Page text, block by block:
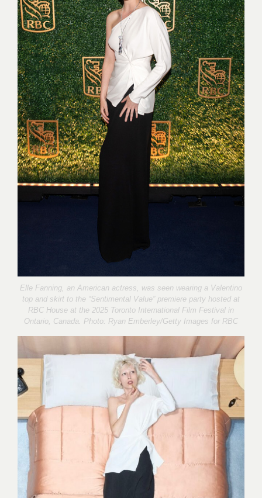
Elle Fanning, an American actress, was seen wearing a Valentino
top and skirt to the “Sentimental Value” premiere party hosted at
RBC House at the 2025 Toronto International Film Festival in
Ontario, Canada. Photo: Ryan Emberley/Getty Images for RBC